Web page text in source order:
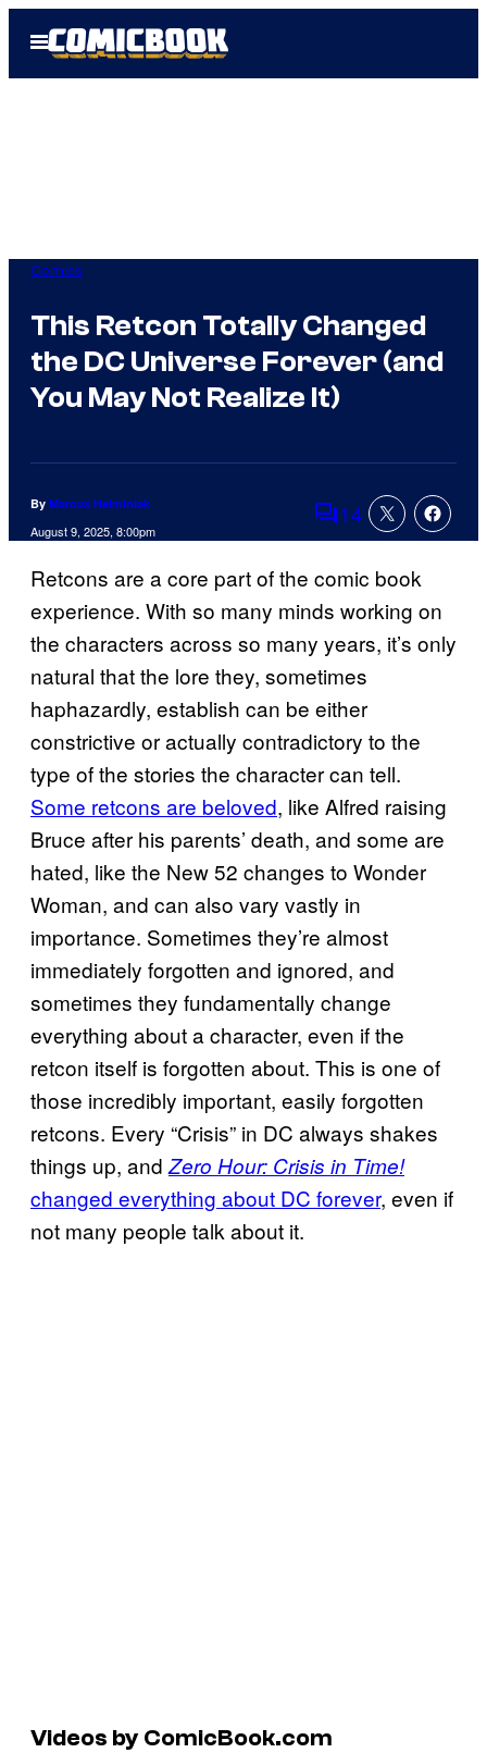
Open
Menu
Comics
This Retcon Totally Changed
the DC Universe Forever (and
You May Not Realize It)
By Marcus Helminiak
August 9, 2025, 8:00pm Comments
14
Retcons are a core part of the comic book
experience. With so many minds working on
the characters across so many years, it’s only
natural that the lore they, sometimes
haphazardly, establish can be either
constrictive or actually contradictory to the
type of the stories the character can tell.
Some retcons are beloved, like Alfred raising
Bruce after his parents’ death, and some are
hated, like the New 52 changes to Wonder
Woman, and can also vary vastly in
importance. Sometimes they’re almost
immediately forgotten and ignored, and
sometimes they fundamentally change
everything about a character, even if the
retcon itself is forgotten about. This is one of
those incredibly important, easily forgotten
retcons. Every “Crisis” in DC always shakes
things up, andZero Hour: Crisis in Time!
changed everything about DC forever, even if
not many people talk about it.
Videos by ComicBook.com